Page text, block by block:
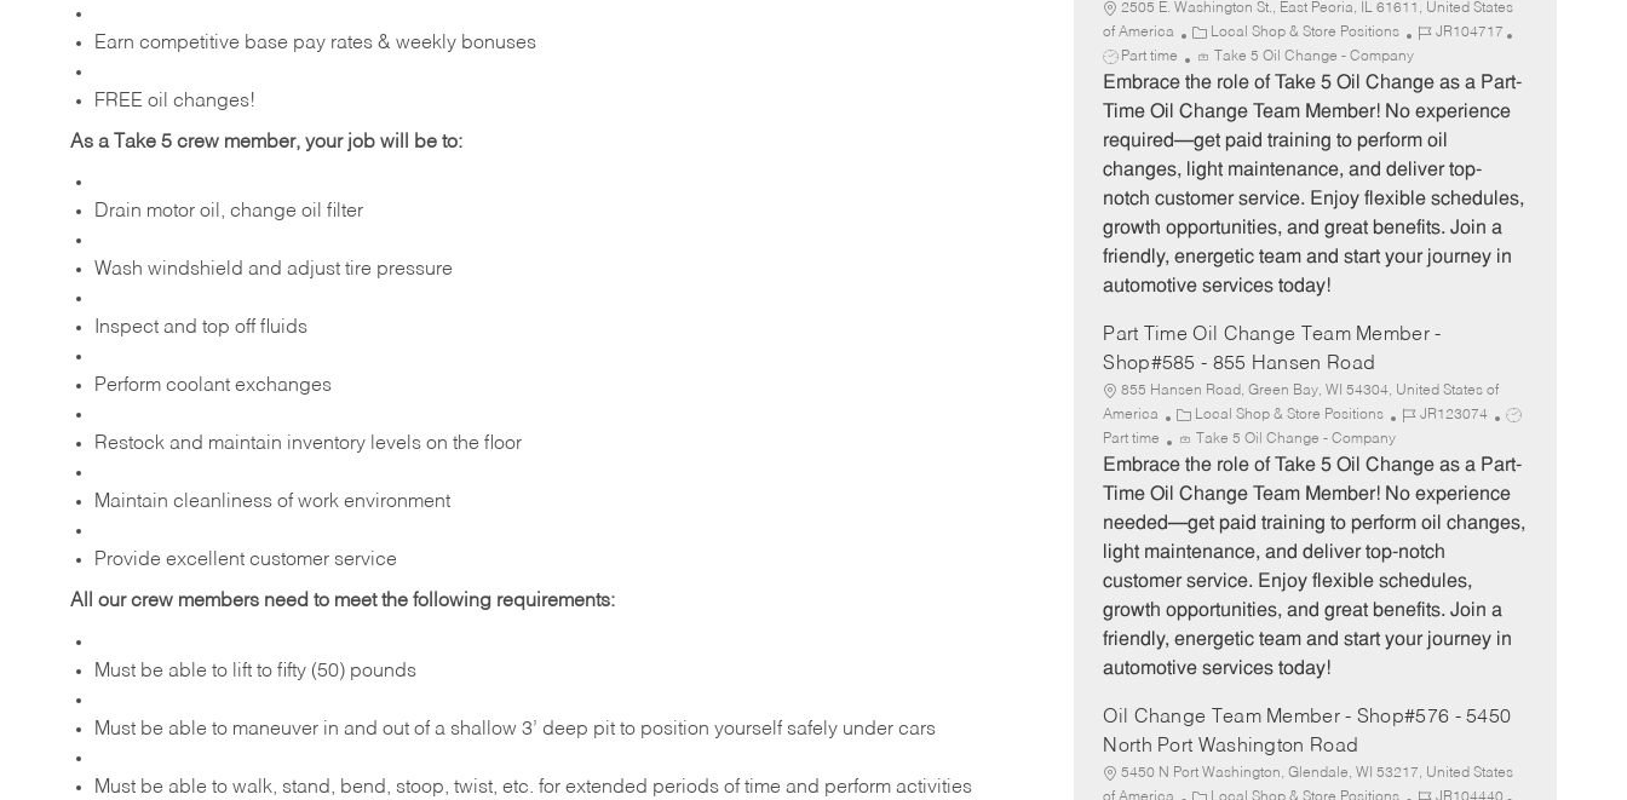
Earn competitive base pay rates & weekly bonuses
FREE oil changes!
As a Take 5 crew member, your job will be to:
Drain motor oil, change oil filter
Wash windshield and adjust tire pressure
Inspect and top off fluids
Perform coolant exchanges
Restock and maintain inventory levels on the floor
Maintain cleanliness of work environment
Provide excellent customer service
All our crew members need to meet the following requirements:
Must be able to lift to fifty (50) pounds
Must be able to maneuver in and out of a shallow 3’ deep pit to position yourself safely under cars
Must be able to walk, stand, bend, stoop, twist, etc. for extended periods of time and perform activities
2505 E. Washington St., East Peoria, IL 61611, United States
of America
C
a
t
e
o
r
y
Local Shop & Store Positions
J
b
I
JR104717
b
Part time Take 5 Oil Change - Company
Embrace the role of Take 5 Oil Change as a Part-
Time Oil Change Team Member! No experience
required—get paid training to perform oil
changes, light maintenance, and deliver top-
notch customer service. Enjoy flexible schedules,
growth opportunities, and great benefits. Join a
friendly, energetic team and start your journey in
automotive services today!
Part Time Oil Change Team Member -
Shop#585 - 855 Hansen Road
855 Hansen Road, Green Bay, WI 54304, United States of
America
C
a
t
e
r
y
Local Shop & Store Positions
J
b
I
JR123074
J
b
T
p
Part time Take 5 Oil Change - Company
Embrace the role of Take 5 Oil Change as a Part-
Time Oil Change Team Member! No experience
needed—get paid training to perform oil changes,
light maintenance, and deliver top-notch
customer service. Enjoy flexible schedules,
growth opportunities, and great benefits. Join a
friendly, energetic team and start your journey in
automotive services today!
Oil Change Team Member - Shop#576 - 5450
North Port Washington Road
5450 N Port Washington, Glendale, WI 53217, United States
C
J